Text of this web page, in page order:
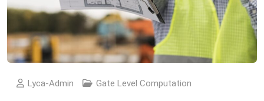
Lyca-Admin Gate Level Computation